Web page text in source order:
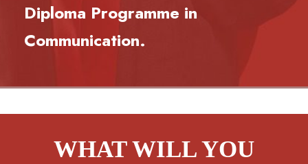
Diploma Programme in
Communication.
WHAT WILL YOU